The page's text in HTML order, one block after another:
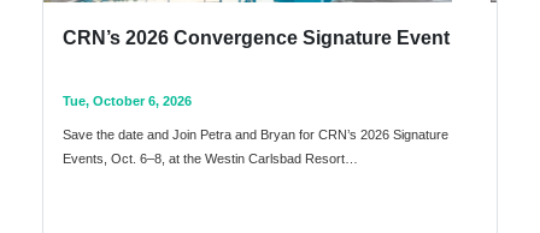
CRN’s 2026 Convergence Signature Event
Tue, October 6, 2026
Save the date and Join Petra and Bryan for CRN’s 2026 Signature
Events, Oct. 6–8, at the Westin Carlsbad Resort…